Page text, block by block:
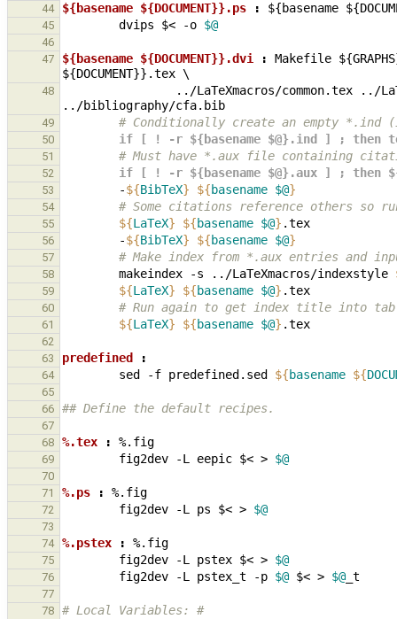
44
${basename ${DOCUMENT}}.ps : ${basename ${
45 dvips $< -o $@
46
47
${basename ${DOCUMENT}}.dvi : Makefile ${GRAPHS
${DOCUMENT}}.tex
48
                ../
LaTeXmacros/common.tex ../
../bibliography/cfa. bib
49
# Conditionally create an empty
50
if [ ! -r ${basename $@}.ind ] ;
51
# Must have *.aux file containing
52
if [ ! -r ${basename $@}.aux ] ;
53 -${BibTeX} ${basename $@}
54
# Some citations reference others
55 ${LaTeX} ${basename $@}
56 -${BibTeX} ${basename $@}
57
# Make index from *.aux entries
58 makeindex -s ../LaTeXmacros/indexstyle
59 ${LaTeX} ${basename $@}
60
# Run again to get index title into
61 ${LaTeX} ${basename $@}
62
63
predefined :
64 sed -f predefined.sed ${basename ${
65
66
## Define the default recipes.
67
68
%.tex : %. fig
69 fig2dev -L eepic $< > $@
70
71
%.ps : %. fig
72 fig2dev -L ps $< > $@
73
74
%.pstex : %. fig
75 fig2dev -L pstex $< > $@
76 fig2dev -L pstex_t -p $@ $< > $@
77
78
# Local Variables: #